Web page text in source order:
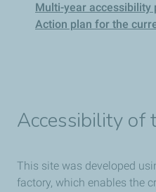
Multi-year accessibility
Action plan for the
Accessibility of
This site was developed
factory, which enables the